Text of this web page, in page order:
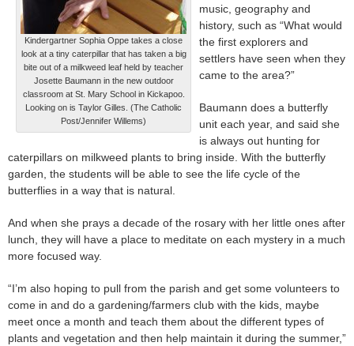
Kindergartner Sophia Oppe takes a close
look at a tiny caterpillar that has taken a big
bite out of a milkweed leaf held by teacher
Josette Baumann in the new outdoor
classroom at St. Mary School in Kickapoo.
Looking on is Taylor Gilles. (The Catholic
Post/Jennifer Willems)
music, geography and
history, such as “What would
the first explorers and
settlers have seen when they
came to the area?”
Baumann does a butterfly
unit each year, and said she
is always out hunting for
caterpillars on milkweed plants to bring inside. With the butterfly
garden, the students will be able to see the life cycle of the
butterflies in a way that is natural.
And when she prays a decade of the rosary with her little ones after
lunch, they will have a place to meditate on each mystery in a much
more focused way.
“I’m also hoping to pull from the parish and get some volunteers to
come in and do a gardening/farmers club with the kids, maybe
meet once a month and teach them about the different types of
plants and vegetation and then help maintain it during the summer,”